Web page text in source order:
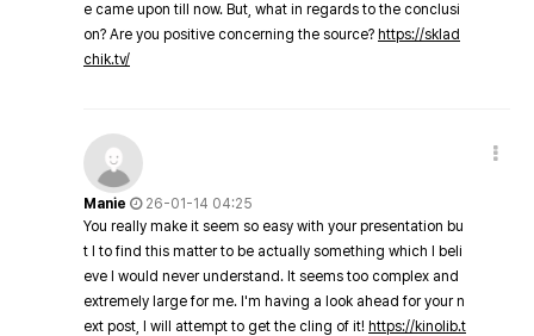
e came upon till now. But, what in regards to the conclusi
on? Are you positive concerning the source? https://sklad
chik.tv/
Manie
26-01-14 04:25
You really make it seem so easy with your presentation bu
t I to find this matter to be actually something which I beli
eve I would never understand. It seems too complex and
extremely large for me. I'm having a look ahead for your n
ext post, I will attempt to get the cling of it! https://kinolib.t